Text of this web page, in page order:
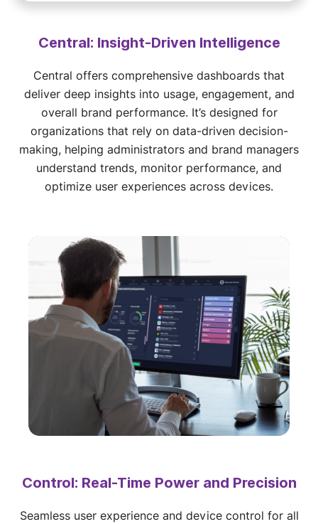
Central: Insight-Driven Intelligence
Central offers comprehensive dashboards that
deliver deep insights into usage, engagement, and
overall brand performance. It’s designed for
organizations that rely on data-driven decision-
making, helping administrators and brand managers
understand trends, monitor performance, and
optimize user experiences across devices.
Control: Real-Time Power and Precision
Seamless user experience and device control for all